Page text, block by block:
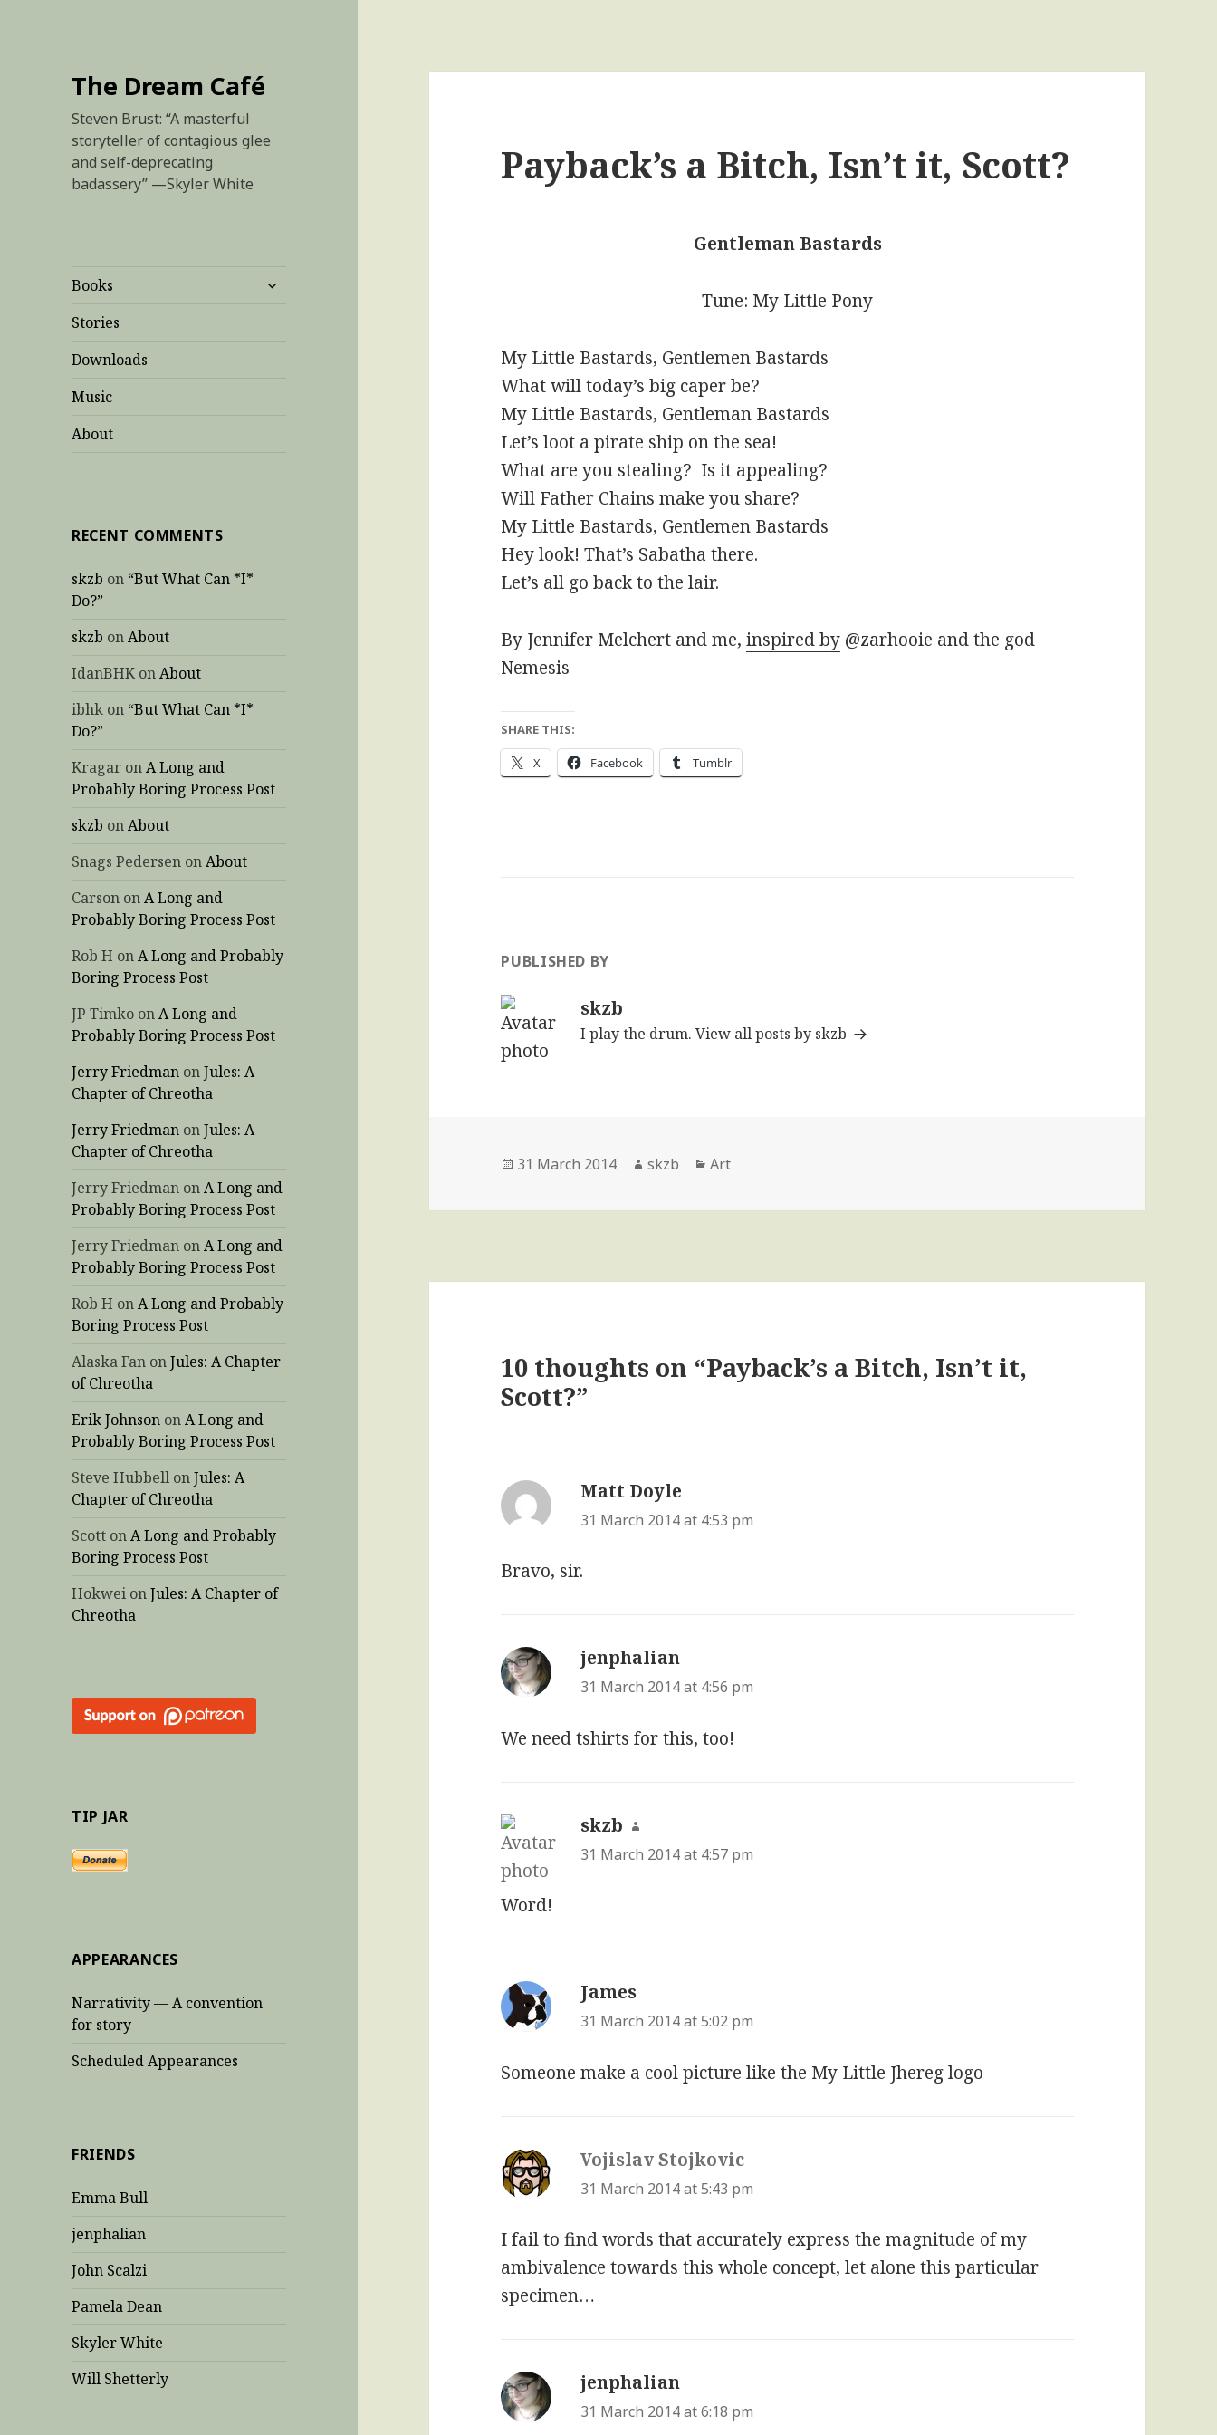
The Dream Café
Steven Brust: “A masterful
storyteller of contagious glee
and self-deprecating
badassery” —Skyler White
Books
expand
Stories
Downloads
Music
About
RECENT COMMENTS
skzb on “But What Can *I*
Do?”
skzb onAbout
IdanBHK onAbout
ibhk on “But What Can *I*
Do?”
Kragar onA Long and
Probably Boring Process Post
skzb onAbout
Snags Pedersen onAbout
Carson onA Long and
Probably Boring Process Post
Rob H onA Long and Probably
Boring Process Post
JP Timko onA Long and
Probably Boring Process Post
Jerry Friedman onJules: A
Chapter of Chreotha
Jerry Friedman onJules: A
Chapter of Chreotha
Jerry Friedman onA Long and
Probably Boring Process Post
Jerry Friedman onA Long and
Probably Boring Process Post
Rob H onA Long and Probably
Boring Process Post
Alaska Fan onJules: A Chapter
of Chreotha
Erik Johnson onA Long and
Probably Boring Process Post
Steve Hubbell onJules: A
Chapter of Chreotha
Scott onA Long and Probably
Boring Process Post
Hokwei onJules: A Chapter of
Chreotha
TIP JAR
APPEARANCES
Narrativity — A convention
for story
Scheduled Appearances
FRIENDS
Emma Bull
jenphalian
John Scalzi
Pamela Dean
Skyler White
Will Shetterly
Payback’s a Bitch, Isn’t it, Scott?
Gentleman Bastards
Tune: My Little Pony
My Little Bastards, Gentlemen Bastards
What will today’s big caper be?
My Little Bastards, Gentleman Bastards
Let’s loot a pirate ship on the sea!
What are you stealing? Is it appealing?
Will Father Chains make you share?
My Little Bastards, Gentlemen Bastards
Hey look! That’s Sabatha there.
Let’s all go back to the lair.
By Jennifer Melchert and me,inspired by @zarhooie and the god
Nemesis
SHARE THIS:
X Facebook Tumblr
PUBLISHED BY
skzb
I play the drum.View all posts by skzb
Posted
31 March 2014 Author
skzb Categories
Art
10 thoughts on “Payback’s a Bitch, Isn’t it,
Scott?”
Matt Doyle
31 March 2014 at 4:53 pm
Bravo, sir.
jenphalian
31 March 2014 at 4:56 pm
We need tshirts for this, too!
skzb says:
31 March 2014 at 4:57 pm
Word!
James
31 March 2014 at 5:02 pm
Someone make a cool picture like the My Little Jhereg logo
Vojislav Stojkovic
31 March 2014 at 5:43 pm
I fail to find words that accurately express the magnitude of my
ambivalence towards this whole concept, let alone this particular
specimen…
jenphalian
31 March 2014 at 6:18 pm